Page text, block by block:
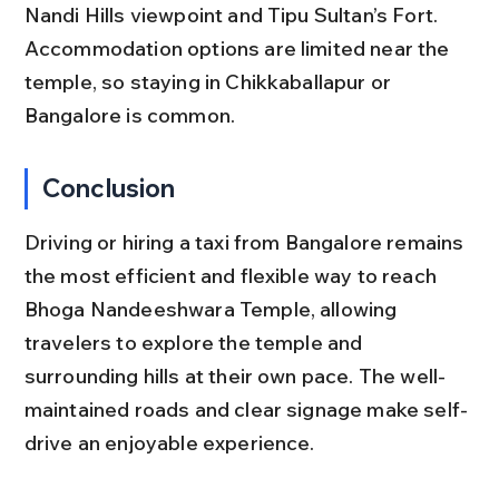
Nandi Hills viewpoint and Tipu Sultan’s Fort.
Accommodation options are limited near the
temple, so staying in Chikkaballapur or
Bangalore is common.
Conclusion
Driving or hiring a taxi from Bangalore remains
the most efficient and flexible way to reach
Bhoga Nandeeshwara Temple, allowing
travelers to explore the temple and
surrounding hills at their own pace. The well-
maintained roads and clear signage make self-
drive an enjoyable experience.